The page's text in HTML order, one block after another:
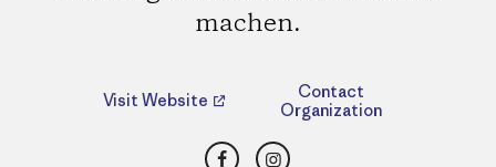
machen.
Visit Website
Contact
Organization
FacebookInstagram